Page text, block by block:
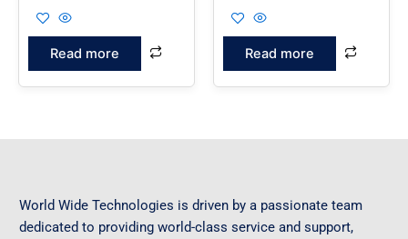
Read more Read more
World Wide Technologies is driven by a passionate team
dedicated to providing world-class service and support,